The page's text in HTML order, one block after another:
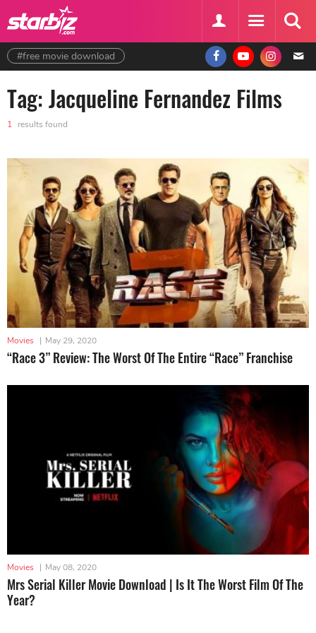
#free movie download
Tag: Jacqueline Fernandez Films
1 results found
Movies | May 29, 2020
“Race 3” Review: The Worst Of The Entire “Race” Franchise
Movies | May 08, 2020
Mrs Serial Killer Movie Download | Is It The Worst Film Of The
Year?